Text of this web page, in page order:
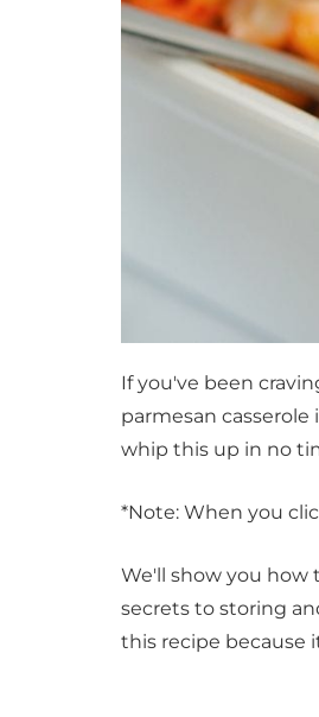
If you've been
parmesan
whip this up in no
*Note: When you
We'll show you how
secrets to storing
this recipe because